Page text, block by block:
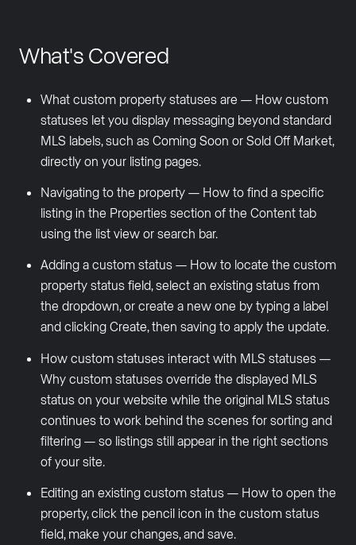
What's Covered
What custom property statuses are — How custom
statuses let you display messaging beyond standard
MLS labels, such as Coming Soon or Sold Off Market,
directly on your listing pages.
Navigating to the property — How to find a specific
listing in the Properties section of the Content tab
using the list view or search bar.
Adding a custom status — How to locate the custom
property status field, select an existing status from
the dropdown, or create a new one by typing a label
and clicking Create, then saving to apply the update.
How custom statuses interact with MLS statuses —
Why custom statuses override the displayed MLS
status on your website while the original MLS status
continues to work behind the scenes for sorting and
filtering — so listings still appear in the right sections
of your site.
Editing an existing custom status — How to open the
property, click the pencil icon in the custom status
field, make your changes, and save.